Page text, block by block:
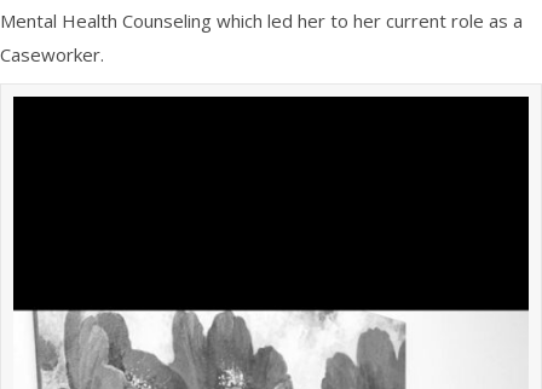
Mental Health Counseling which led her to her current role as a
Caseworker.